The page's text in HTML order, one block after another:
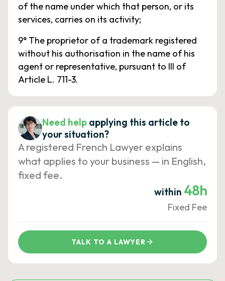
of the name under which that person, or its
services, carries on its activity;
9° The proprietor of a trademark registered
without his authorisation in the name of his
agent or representative, pursuant to III of
Article L. 711-3.
Need help applying this article to
your situation?
A registered French Lawyer explains
what applies to your business — in English,
fixed fee.
within 48h
Fixed Fee
TALK TO A LAWYER